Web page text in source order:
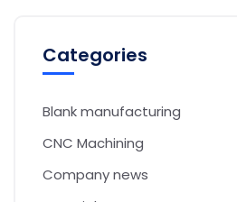
Categories
Blank manufacturing
CNC Machining
Company news